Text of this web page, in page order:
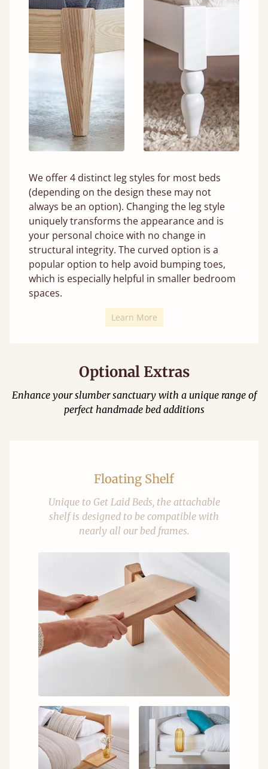
We offer 4 distinct leg styles for most beds
(depending on the design these may not
always be an option). Changing the leg style
uniquely transforms the appearance and is
your personal choice with no change in
structural integrity. The curved option is a
popular option to help avoid bumping toes,
which is especially helpful in smaller bedroom
spaces.
Learn More
Optional Extras
Enhance your slumber sanctuary with a unique range of
perfect handmade bed additions
Floating Shelf
Unique to Get Laid Beds, the attachable
shelf is designed to be compatible with
nearly all our bed frames.